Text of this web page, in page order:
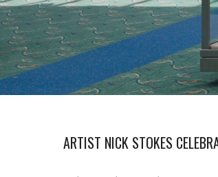
ARTIST NICK STOKES